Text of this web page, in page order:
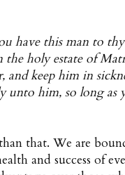
have this man to
the holy estate of
keep him in
unto him, so long as
that. We are
and success of